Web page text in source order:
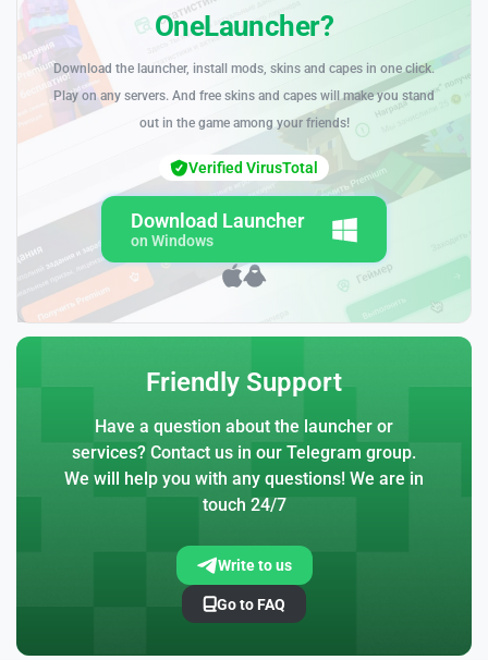
OneLauncher?
Download the launcher, install mods, skins and capes in one click.
Play on any servers. And free skins and capes will make you stand
out in the game among your friends!
Download Launcher
on Windows
Verified VirusTotal
Friendly Support
Have a question about the launcher or
services? Contact us in our Telegram group.
We will help you with any questions! We are in
touch 24/7
Write to us
Go to FAQ